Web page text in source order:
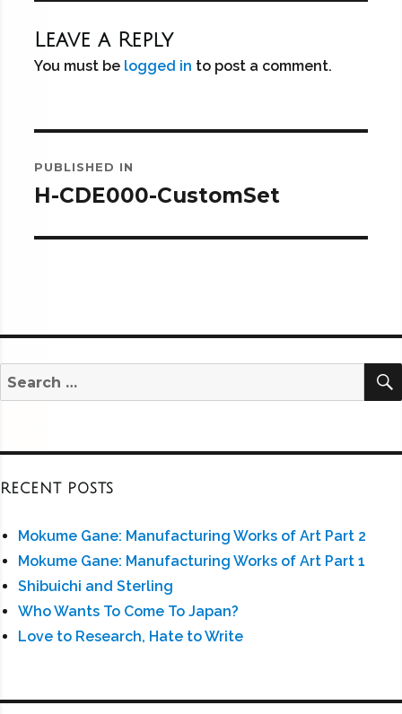
Leave a Reply
You must be logged in to post a comment.
navigation
PUBLISHED IN
H-CDE000-CustomSet
Search
for:
RECENT POSTS
Mokume Gane: Manufacturing Works of Art Part 2
Mokume Gane: Manufacturing Works of Art Part 1
Shibuichi and Sterling
Who Wants To Come To Japan?
Love to Research, Hate to Write